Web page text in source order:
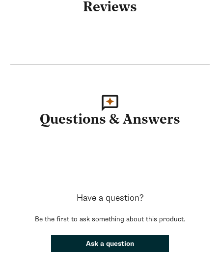
Reviews
Questions & Answers
Have a question?
Be the first to ask something about this product.
Ask a question